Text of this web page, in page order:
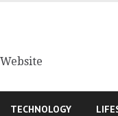
TECHNOLOGY